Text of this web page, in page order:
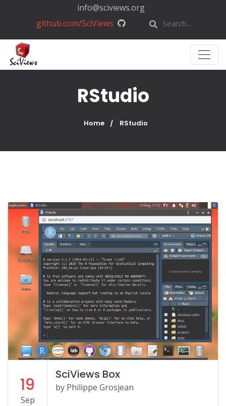
info@sciviews.org
github.com/SciViews
RStudio
Home RStudio
19
Sep
SciViews Box
by Philippe Grosjean